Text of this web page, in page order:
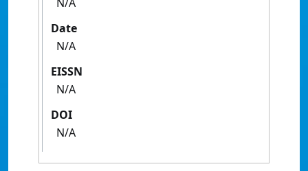
Date
N/A
EISSN
N/A
DOI
N/A